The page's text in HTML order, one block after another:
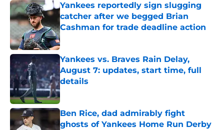
Yankees reportedly sign slugging
catcher after we begged Brian
Cashman for trade deadline action
Published by on Invalid Date
Yankees vs. Braves Rain Delay,
August 7: updates, start time, full
details
Published by on Invalid Date
Ben Rice, dad admirably fight
ghosts of Yankees Home Run Derby